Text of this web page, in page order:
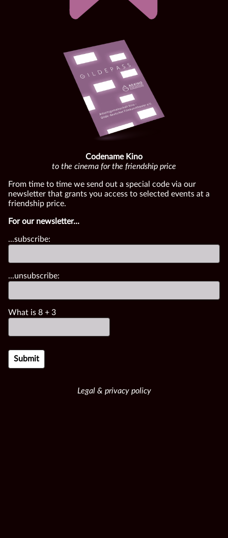
Codename Kino
to the cinema for the friendship price
From time to time we send out a special code via our
newsletter that grants you access to selected events at a
friendship price.
For our newsletter...
...subscribe:
...unsubscribe:
What is 8 + 3
Legal & privacy policy